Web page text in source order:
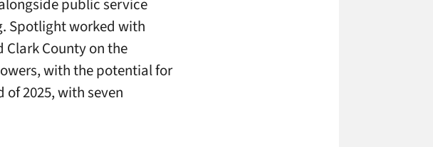
public service
Spotlight worked with
Clark County on the
with the potential for
of 2025, with seven